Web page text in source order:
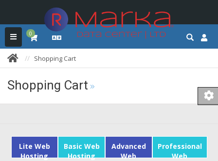
0
Shopping Cart
Shopping Cart
Lite Web
Hosting
Basic Web
Hosting
Advanced
Web
Professional
Web